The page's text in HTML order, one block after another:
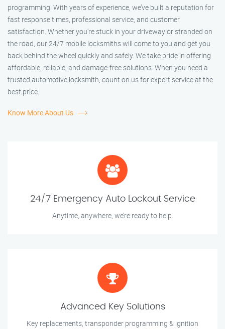
programming. With years of experience, we’ve built a reputation for
fast response times, professional service, and customer
satisfaction. Whether you’re stuck in your driveway or stranded on
the road, our 24/7 mobile locksmiths will come to you and get you
back behind the wheel quickly and safely. We take pride in offering
affordable, reliable, and damage-free solutions. When you need a
trusted automotive locksmith, count on us for expert service at the
best price.
Know More About Us
24/7 Emergency Auto Lockout Service
Anytime, anywhere, we’re ready to help.
Advanced Key Solutions
Key replacements, transponder programming & ignition